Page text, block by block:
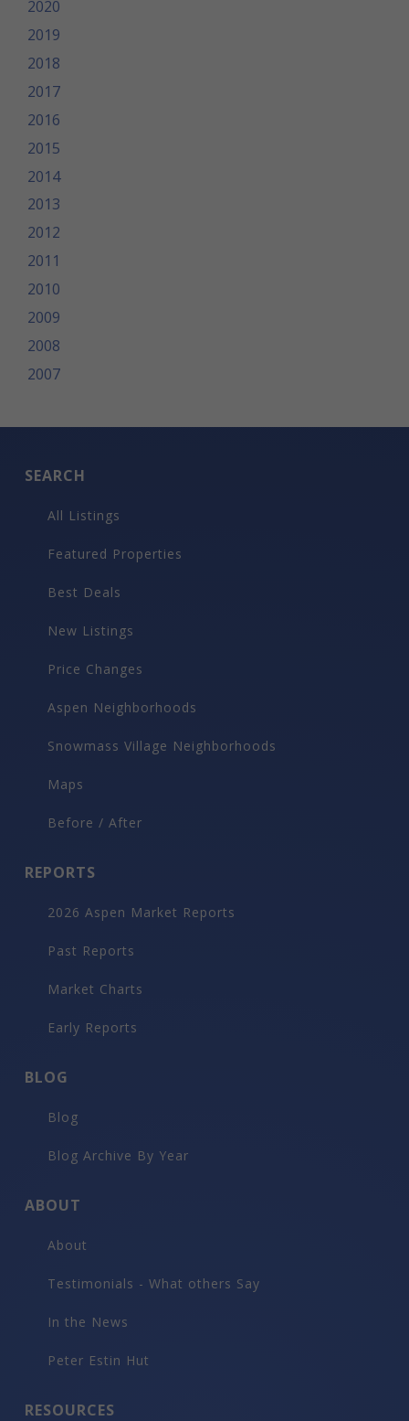
2020
2019
2018
2017
2016
2015
2014
2013
2012
2011
2010
2009
2008
2007
SEARCH
All Listings
Featured Properties
Best Deals
New Listings
Price Changes
Aspen Neighborhoods
Snowmass Village Neighborhoods
Maps
Before / After
REPORTS
2026 Aspen Market Reports
Past Reports
Market Charts
Early Reports
BLOG
Blog
Blog Archive By Year
ABOUT
About
Testimonials - What others Say
In the News
Peter Estin Hut
RESOURCES